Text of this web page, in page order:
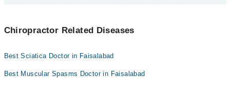
the "Doctors Near Me" filter. It will show you the nearest
Chiropractors as per your location.
Chiropractor Related Diseases
Best Sciatica Doctor in Faisalabad
Best Muscular Spasms Doctor in Faisalabad